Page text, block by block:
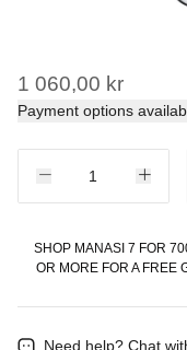
1 060,00 kr
Payment options
SHOP MANASI 7 FOR
OR MORE FOR A FREE
Need help? Chat